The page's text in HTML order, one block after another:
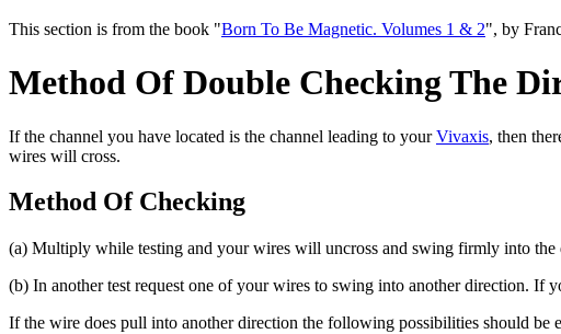
This section is from the book "Born To Be Magnetic. Volumes 1 & 2", by
Method Of Double Checking The
If the channel you have located is the channel leading to yourVivaxis, then
wires will cross.
Method Of Checking
(a) Multiply while testing and your wires will uncross and swing firmly into
(b) In another test request one of your wires to swing into another direction. If
If the wire does pull into another direction the following possibilities should be